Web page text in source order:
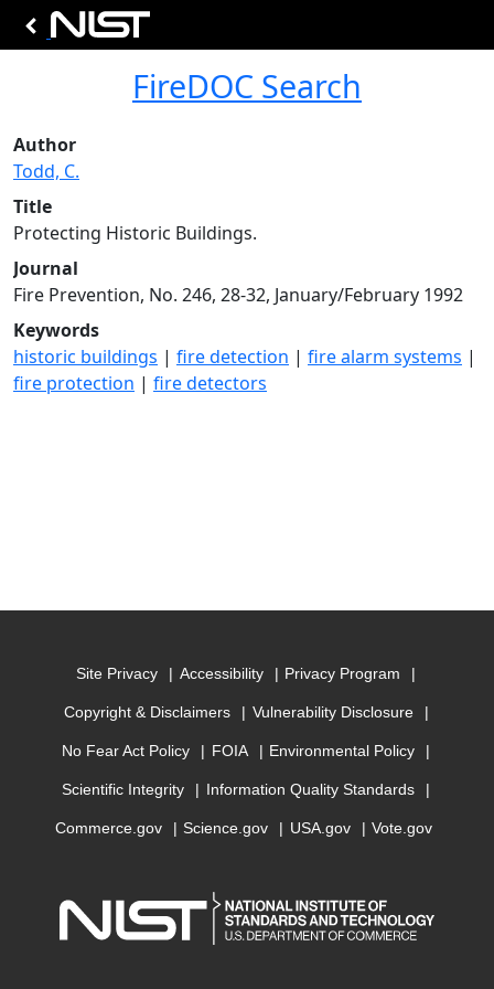
FireDOC Search
Author
Todd, C.
Title
Protecting Historic Buildings.
Journal
Fire Prevention, No. 246, 28-32, January/February 1992
Keywords
historic buildings | fire detection | fire alarm systems |
fire protection | fire detectors
Site Privacy Accessibility Privacy Program
Copyright & Disclaimers Vulnerability Disclosure
No Fear Act Policy FOIA Environmental Policy
Scientific Integrity Information Quality Standards
Commerce.gov Science.gov USA.gov Vote.gov